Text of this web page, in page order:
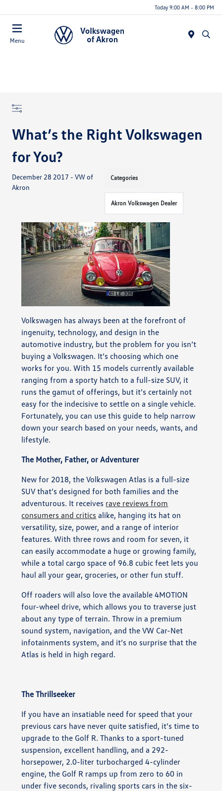
Today 9:00 AM - 8:00 PM
Menu
What’s the Right Volkswagen
for You?
December 28 2017 - VW of
Akron
Categories
Akron Volkswagen Dealer
Volkswagen has always been at the forefront of
ingenuity, technology, and design in the
automotive industry, but the problem for you isn’t
buying a Volkswagen. It’s choosing which one
works for you. With 15 models currently available
ranging from a sporty hatch to a full-size SUV, it
runs the gamut of offerings, but it’s certainly not
easy for the indecisive to settle on a single vehicle.
Fortunately, you can use this guide to help narrow
down your search based on your needs, wants, and
lifestyle.
The Mother, Father, or Adventurer
New for 2018, the Volkswagen Atlas is a full-size
SUV that’s designed for both families and the
adventurous. It receives rave reviews from
consumers and critics alike, hanging its hat on
versatility, size, power, and a range of interior
features. With three rows and room for seven, it
can easily accommodate a huge or growing family,
while a total cargo space of 96.8 cubic feet lets you
haul all your gear, groceries, or other fun stuff.
Off roaders will also love the available 4MOTION
four-wheel drive, which allows you to traverse just
about any type of terrain. Throw in a premium
sound system, navigation, and the VW Car-Net
infotainments system, and it’s no surprise that the
Atlas is held in high regard.
The Thrillseeker
If you have an insatiable need for speed that your
previous cars have never quite satisfied, it’s time to
upgrade to the Golf R. Thanks to a sport-tuned
suspension, excellent handling, and a 292-
horsepower, 2.0-liter turbocharged 4-cylinder
engine, the Golf R ramps up from zero to 60 in
under five seconds, rivaling sports cars in the six-